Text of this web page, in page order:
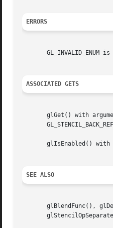
ERRORS
GL_INVALID_ENUM
ASSOCIATED GETS
glGet() with
glIsEnabled()
SEE ALSO
glBlendFunc(),